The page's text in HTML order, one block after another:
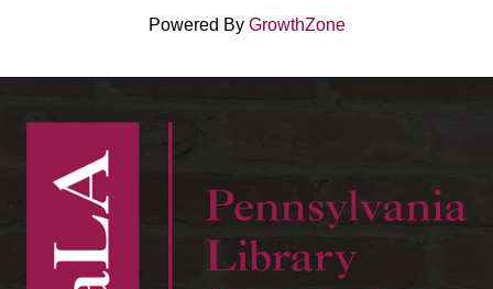
Powered By GrowthZone